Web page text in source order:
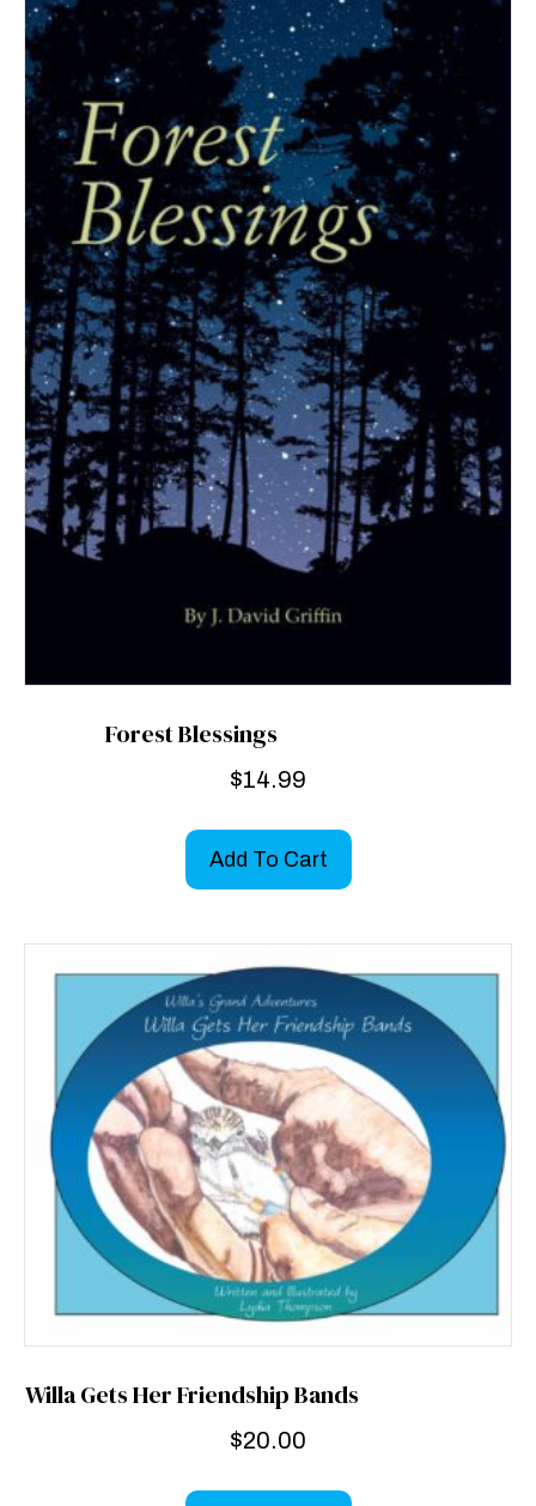
Forest Blessings
$14.99
Add To Cart
Willa Gets Her Friendship Bands
$20.00